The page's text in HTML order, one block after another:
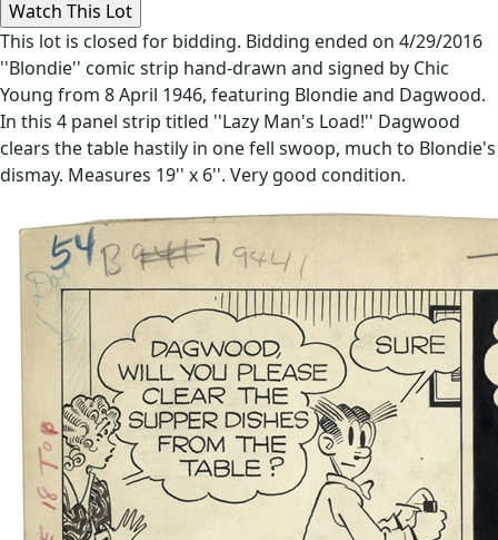
This lot is closed for bidding. Bidding ended on 4/29/2016
''Blondie'' comic strip hand-drawn and signed by Chic
Young from 8 April 1946, featuring Blondie and Dagwood.
In this 4 panel strip titled ''Lazy Man's Load!'' Dagwood
clears the table hastily in one fell swoop, much to Blondie's
dismay. Measures 19'' x 6''. Very good condition.